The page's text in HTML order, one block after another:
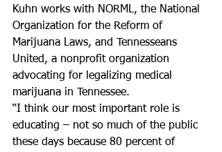
Kuhn works with NORML, the National
Organization for the Reform of
Marijuana Laws, and Tennesseans
United, a nonprofit organization
advocating for legalizing medical
marijuana in Tennessee.
“I think our most important role is
educating – not so much of the public
these days because 80 percent of